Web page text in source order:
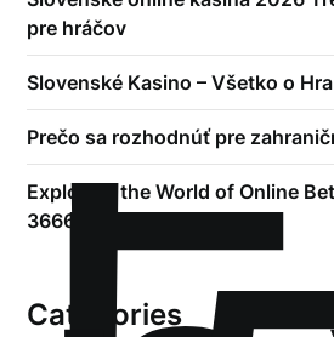
pre hráčov
Slovenské Kasino – Všetko o
Prečo sa rozhodnúť pre
Exploring the World of Online
3666bet
Categories